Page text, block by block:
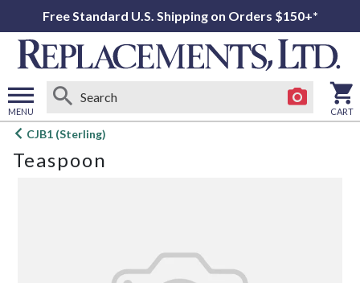
Free Standard U.S. Shipping on Orders $150+*
MENU
Open
menu
CART
CJB1 (Sterling)
Teaspoon